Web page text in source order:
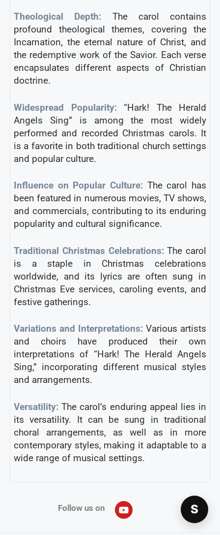
Theological Depth: The carol contains
profound theological themes, covering the
Incarnation, the eternal nature of Christ, and
the redemptive work of the Savior. Each verse
encapsulates different aspects of Christian
doctrine.
Widespread Popularity: “Hark! The Herald
Angels Sing” is among the most widely
performed and recorded Christmas carols. It
is a favorite in both traditional church settings
and popular culture.
Influence on Popular Culture: The carol has
been featured in numerous movies, TV shows,
and commercials, contributing to its enduring
popularity and cultural significance.
Traditional Christmas Celebrations: The carol
is a staple in Christmas celebrations
worldwide, and its lyrics are often sung in
Christmas Eve services, caroling events, and
festive gatherings.
Variations and Interpretations: Various artists
and choirs have produced their own
interpretations of “Hark! The Herald Angels
Sing,” incorporating different musical styles
and arrangements.
Versatility: The carol’s enduring appeal lies in
its versatility. It can be sung in traditional
choral arrangements, as well as in more
contemporary styles, making it adaptable to a
wide range of musical settings.
Follow us on S